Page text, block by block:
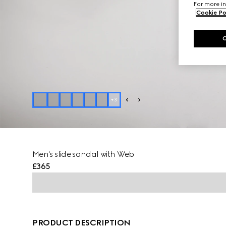
+3
Men's slide sandal with Web
£365
PRODUCT DESCRIPTION
For more
Cookie